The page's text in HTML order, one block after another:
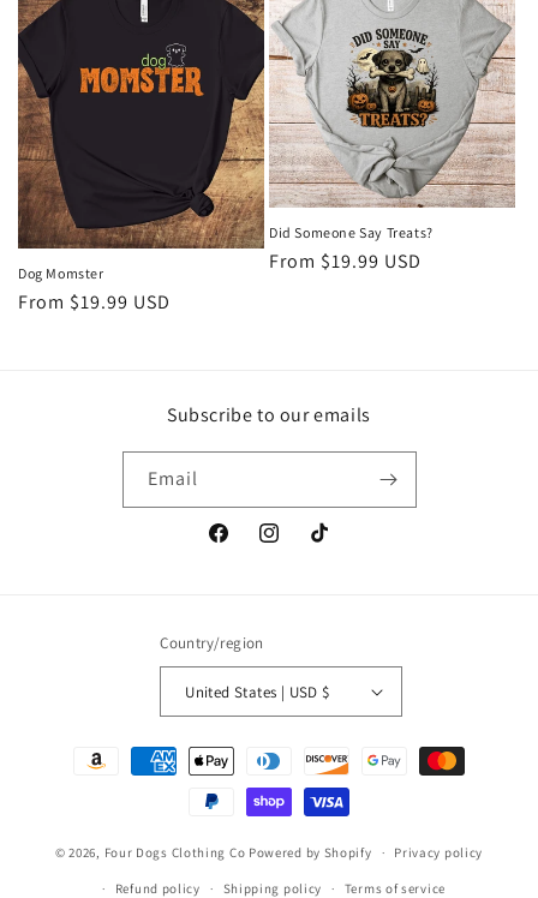
Dog Momster
Regular
From $19.99 USD
Did Someone Say Treats?
Regular
From $19.99 USD
Subscribe to our emails
Email
FacebookInstagramTikTok
Country/region
United States | USD $
Payment
© 2026, Four Dogs Clothing Co Powered by Shopify Privacy policy
Refund policy Shipping policy Terms of service